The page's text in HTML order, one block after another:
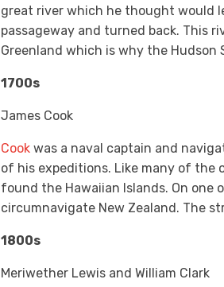
great river which he thought would
passageway and turned back. This
Greenland which is why the
1700s
James Cook
Cook was a naval captain and
of his expeditions. Like many of the
found the Hawaiian Islands. On
circumnavigate New Zealand. The
1800s
Meriwether Lewis and William Clark